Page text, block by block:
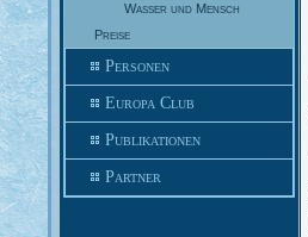
Wasser und Mensch
Preise
Personen
Europa Club
Publikationen
Partner